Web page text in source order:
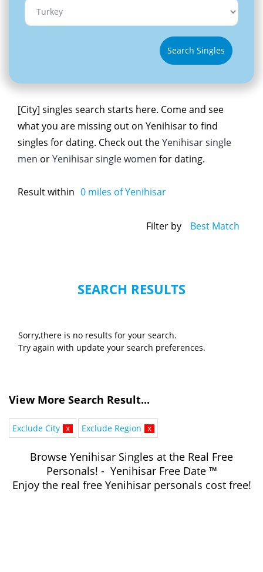
Search Singles
[City] singles search starts here. Come and see
what you are missing out on Yenihisar to find
singles for dating. Check out theYenihisar single
men orYenihisar single women for dating.
Result within 0 miles of Yenihisar
Filter by Best Match
SEARCH RESULTS
Sorry,there is no results for your search.
Try again with update your search preferences.
View More Search Result...
Exclude City x Exclude Region x
Browse Yenihisar Singles at the Real Free
Personals! - Yenihisar Free Date ™
Enjoy the real free Yenihisar personals cost free!